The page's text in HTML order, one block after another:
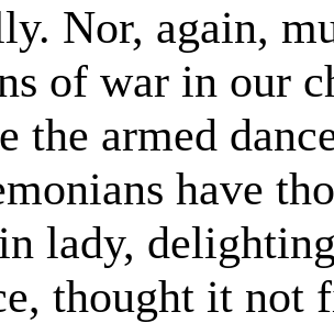
Nor, again,
of war in our
the armed
have
lady,
thought it not